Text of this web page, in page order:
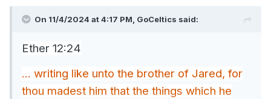
On 11/4/2024 at 4:17 PM, GoCeltics said:
Ether 12:24
... writing like unto the brother of Jared, for
thou madest him that the things which he